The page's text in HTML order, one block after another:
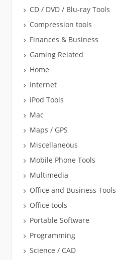
CD / DVD / Blu-ray Tools
Compression tools
Finances & Business
Gaming Related
Home
Internet
iPod Tools
Mac
Maps / GPS
Miscellaneous
Mobile Phone Tools
Multimedia
Office and Business Tools
Office tools
Portable Software
Programming
Science / CAD